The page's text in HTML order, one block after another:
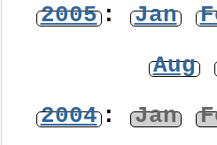
2005: Jan
Aug
2004: Jan